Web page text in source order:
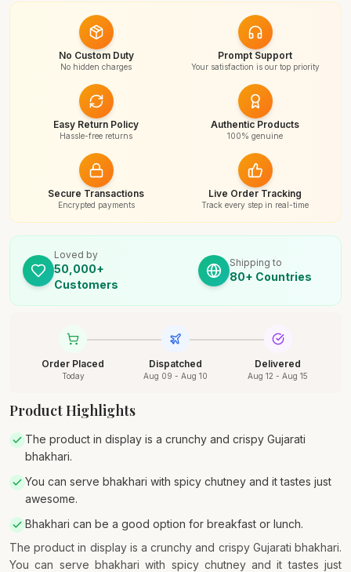
No Custom Duty
No hidden charges
Prompt Support
Your satisfaction is our top priority
Easy Return Policy
Hassle-free returns
Authentic Products
100% genuine
Secure Transactions
Encrypted payments
Live Order Tracking
Track every step in real-time
Loved by
50,000+
Customers
Shipping to
80+ Countries
Order Placed
Today
Dispatched
Aug 09 - Aug 10
Delivered
Aug 12 - Aug 15
Product Highlights
The product in display is a crunchy and crispy Gujarati
bhakhari.
You can serve bhakhari with spicy chutney and it tastes just
awesome.
Bhakhari can be a good option for breakfast or lunch.
The product in display is a crunchy and crispy Gujarati bhakhari.
You can serve bhakhari with spicy chutney and it tastes just